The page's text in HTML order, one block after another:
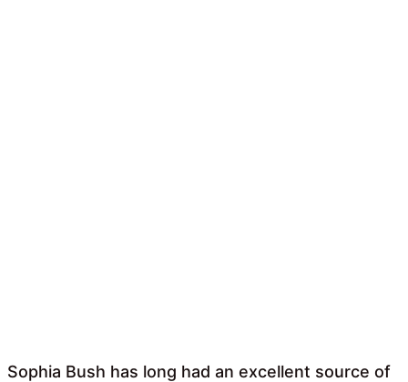
Sophia Bush has long had an excellent source of